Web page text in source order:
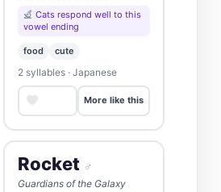
Cats respond well to this
vowel ending
food cute
2 syllables · Japanese
More like this
Rocket ♂
Guardians of the Galaxy